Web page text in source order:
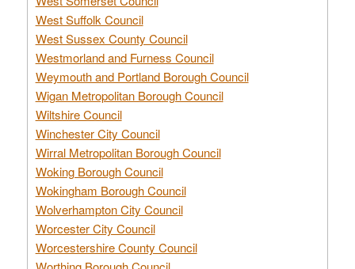
West Suffolk Council
West Sussex County Council
Westmorland and Furness Council
Weymouth and Portland Borough Council
Wigan Metropolitan Borough Council
Wiltshire Council
Winchester City Council
Wirral Metropolitan Borough Council
Woking Borough Council
Wokingham Borough Council
Wolverhampton City Council
Worcester City Council
Worcestershire County Council